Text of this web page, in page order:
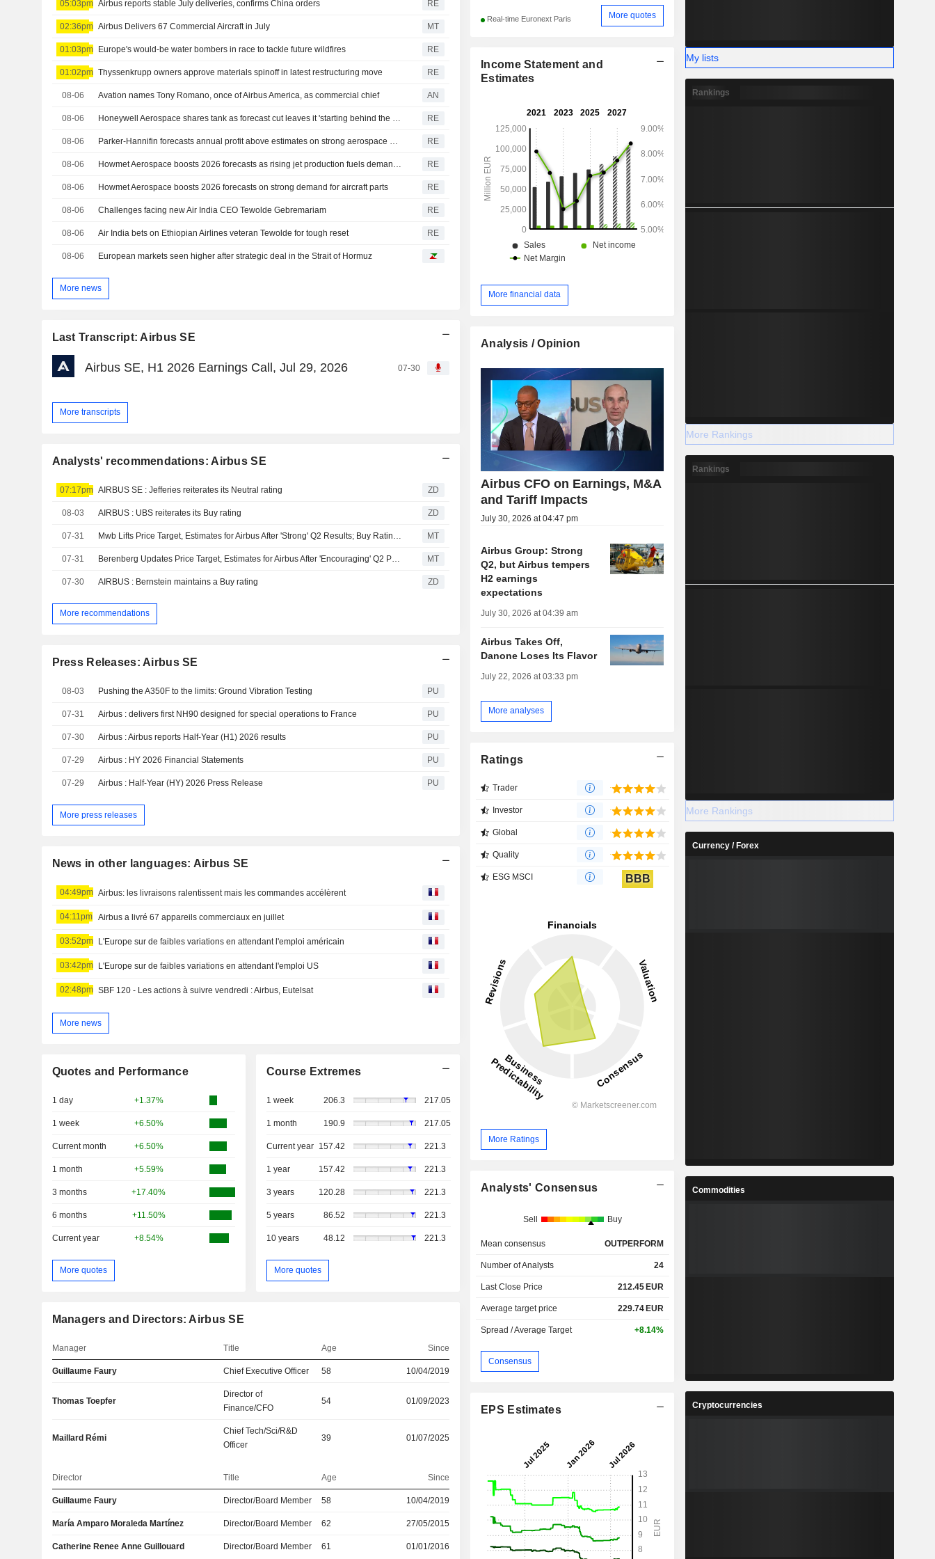
05:03pm Airbus reports stable July deliveries, confirms China orders RE
02:36pm Airbus Delivers 67 Commercial Aircraft in July MT
01:03pm Europe's would-be water bombers in race to tackle future wildfires RE
01:02pm Thyssenkrupp owners approve materials spinoff in latest restructuring move RE
08-06 Avation names Tony Romano, once of Airbus America, as commercial chief AN
08-06 Honeywell Aerospace shares tank as forecast cut leaves it 'starting behind the curve' RE
08-06 Parker-Hannifin forecasts annual profit above estimates on strong aerospace parts demand RE
08-06 Howmet Aerospace boosts 2026 forecasts as rising jet production fuels demand for parts RE
08-06 Howmet Aerospace boosts 2026 forecasts on strong demand for aircraft parts RE
08-06 Challenges facing new Air India CEO Tewolde Gebremariam RE
08-06 Air India bets on Ethiopian Airlines veteran Tewolde for tough reset RE
08-06 European markets seen higher after strategic deal in the Strait of Hormuz
More news
Last Transcript: Airbus SE
Airbus SE, H1 2026 Earnings Call, Jul 29, 2026 07-30
More transcripts
Analysts' recommendations: Airbus SE
07:17pm AIRBUS SE : Jefferies reiterates its Neutral rating ZD
08-03 AIRBUS : UBS reiterates its Buy rating ZD
07-31 MT
07-31 MT
07-30 AIRBUS : Bernstein maintains a Buy rating ZD
More recommendations
Press Releases: Airbus SE
08-03 Pushing the A350F to the limits: Ground Vibration Testing PU
07-31 Airbus : delivers first NH90 designed for special operations to France PU
07-30 Airbus : Airbus reports Half-Year (H1) 2026 results PU
07-29 Airbus : HY 2026 Financial Statements PU
07-29 Airbus : Half-Year (HY) 2026 Press Release PU
More press releases
News in other languages: Airbus SE
04:49pm Airbus: les livraisons ralentissent mais les commandes accélèrent
04:11pm Airbus a livré 67 appareils commerciaux en juillet
03:52pm L'Europe sur de faibles variations en attendant l'emploi américain
03:42pm L'Europe sur de faibles variations en attendant l'emploi US
02:48pm SBF 120 - Les actions à suivre vendredi : Airbus, Eutelsat
More news
Quotes and Performance
1 day +1.37%
1 week +6.50%
Current month +6.50%
1 month +5.59%
3 months +17.40%
6 months +11.50%
Current year +8.54%
More quotes
Course Extremes
1 week 206.3 217.05
1 month 190.9 217.05
Current year 157.42 221.3
1 year 157.42 221.3
3 years 120.28 221.3
5 years 86.52 221.3
10 years 48.12 221.3
More quotes
Managers and Directors: Airbus SE
Manager Title Age Since
Guillaume Faury Chief Executive Officer 58 10/04/2019
Thomas Toepfer
Director of
Finance/CFO
54 01/09/2023
Maillard Rémi
Chief Tech/Sci/R&D
Officer
39 01/07/2025
Director Title Age Since
Guillaume Faury Director/Board Member 58 10/04/2019
María Amparo Moraleda Martínez Director/Board Member 62 27/05/2015
Catherine Renee Anne Guillouard Director/Board Member 61 01/01/2016
Real-time Euronext Paris More quotes
Income Statement and
Estimates
More financial data
Analysis / Opinion
Airbus CFO on Earnings, M&A
and Tariff Impacts
July 30, 2026 at 04:47 pm
Airbus Group: Strong
Q2, but Airbus tempers
H2 earnings
expectations
July 30, 2026 at 04:39 am
Airbus Takes Off,
Danone Loses Its Flavor
July 22, 2026 at 03:33 pm
More analyses
Ratings
Trader
Investor
Global
Quality
ESG MSCI BBB
More Ratings
Analysts' Consensus
Sell Buy
Mean consensus OUTPERFORM
Number of Analysts 24
Last Close Price 212.45 EUR
Average target price 229.74 EUR
Spread / Average Target +8.14%
Consensus
EPS Estimates
My lists
Rankings
More Rankings
Rankings
More Rankings
Currency / Forex
Commodities
Cryptocurrencies